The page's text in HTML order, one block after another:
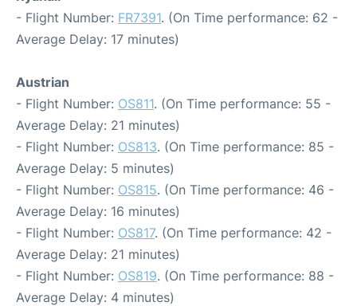
- Flight Number: FR7391. (On Time performance: 62 -
Average Delay: 17 minutes)
Austrian
- Flight Number: OS811. (On Time performance: 55 -
Average Delay: 21 minutes)
- Flight Number: OS813. (On Time performance: 85 -
Average Delay: 5 minutes)
- Flight Number: OS815. (On Time performance: 46 -
Average Delay: 16 minutes)
- Flight Number: OS817. (On Time performance: 42 -
Average Delay: 21 minutes)
- Flight Number: OS819. (On Time performance: 88 -
Average Delay: 4 minutes)